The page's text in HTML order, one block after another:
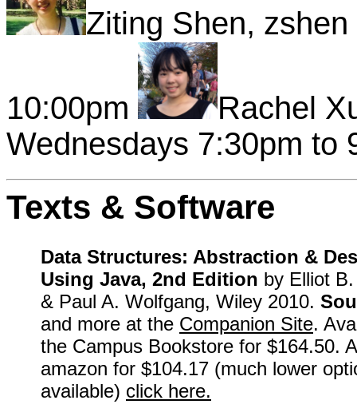
Ziting Shen,
10:00pm
Rachel
Wednesdays 7:30pm to
Texts & Software
Data Structures: Abstraction &
Using Java, 2nd Edition by Elliot
& Paul A. Wolfgang, Wiley 2010.
and more at the Companion Site.
the Campus Bookstore for $164.50.
amazon for $104.17 (much lower
available) click here.